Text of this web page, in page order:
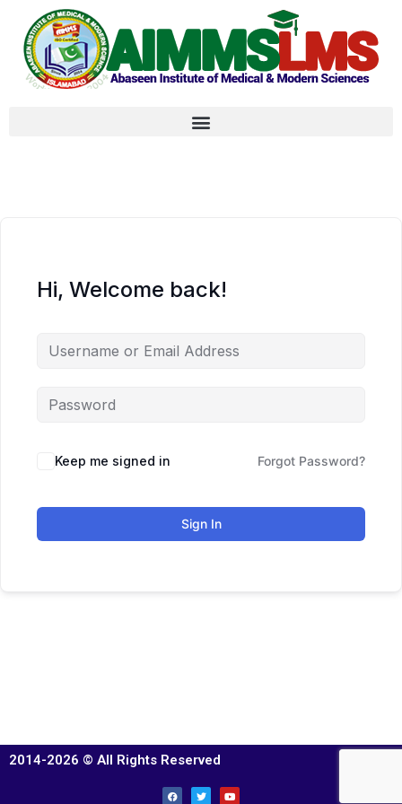
Hi, Welcome back!
Keep me signed in Forgot Password?
Sign In
2014-2026 © All Rights Reserved